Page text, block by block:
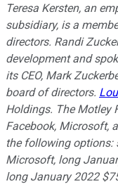
Teresa Kersten, an
subsidiary, is a
directors. Randi
development and
its CEO, Mark
board of directors.
Holdings. The Motley
Facebook, Microsoft,
the following options:
Microsoft, long
long January 2022